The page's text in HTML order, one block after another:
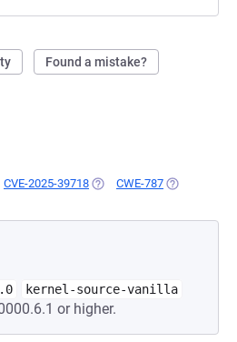
Found a mistake?
CVE-2025-39718 (OPENS IN A NEW TAB)
CWE-787 (OPENS IN A
kernel-source-vanilla
or higher.